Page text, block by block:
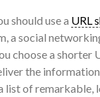
should use a URL
a social
choose a shorter
the
list of remarkable,